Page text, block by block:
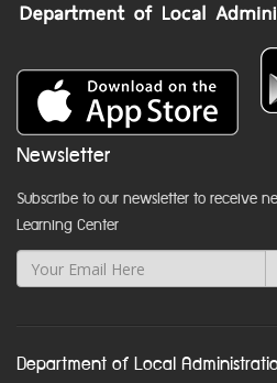
Newsletter
Subscribe to our newsletter to receive
Learning Center
Department of Local